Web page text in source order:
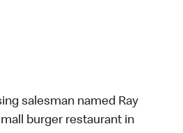
salesman named Ray
burger restaurant in